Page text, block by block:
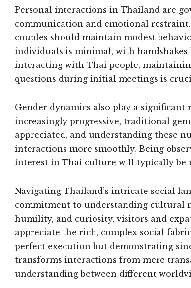
Personal interactions in Thailand are
communication and emotional
couples should maintain modest
individuals is minimal, with
interacting with Thai people,
questions during initial meetings is
Gender dynamics also play a
increasingly progressive, traditional
appreciated, and understanding these
interactions more smoothly. Being
interest in Thai culture will typically be
Navigating Thailand’s intricate social
commitment to understanding cultural
humility, and curiosity, visitors and
appreciate the rich, complex social
perfect execution but demonstrating
transforms interactions from mere
understanding between different